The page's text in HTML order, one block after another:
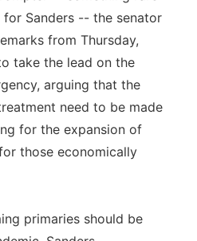
Sanders -- the senator
from Thursday,
take the lead on the
arguing that the
need to be made
for the expansion of
those economically
primaries should be